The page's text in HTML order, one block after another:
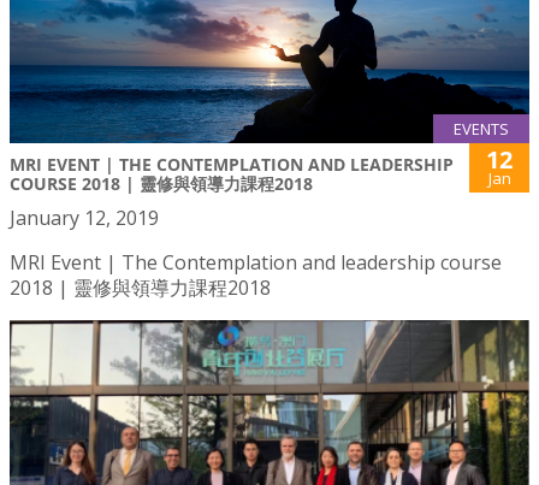
EVENTS
MRI EVENT | THE CONTEMPLATION AND LEADERSHIP
COURSE 2018 | 靈修與領導力課程2018
12
Jan
January 12, 2019
MRI Event | The Contemplation and leadership course
2018 | 靈修與領導力課程2018